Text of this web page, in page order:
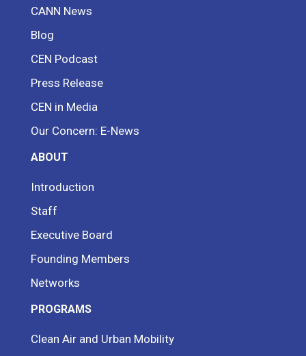
CANN News
Blog
CEN Podcast
Press Release
CEN in Media
Our Concern: E-News
ABOUT
Introduction
Staff
Executive Board
Founding Members
Networks
PROGRAMS
Clean Air and Urban Mobility